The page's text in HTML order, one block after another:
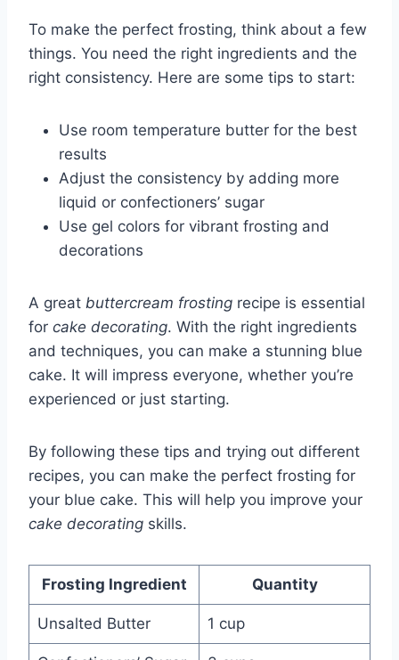
To make the perfect frosting, think about a few
things. You need the right ingredients and the
right consistency. Here are some tips to start:
Use room temperature butter for the best
results
Adjust the consistency by adding more
liquid or confectioners’ sugar
Use gel colors for vibrant frosting and
decorations
A great buttercream frosting recipe is essential
for cake decorating. With the right ingredients
and techniques, you can make a stunning blue
cake. It will impress everyone, whether you’re
experienced or just starting.
By following these tips and trying out different
recipes, you can make the perfect frosting for
your blue cake. This will help you improve your
cake decorating skills.
Frosting Ingredient Quantity
Unsalted Butter 1 cup